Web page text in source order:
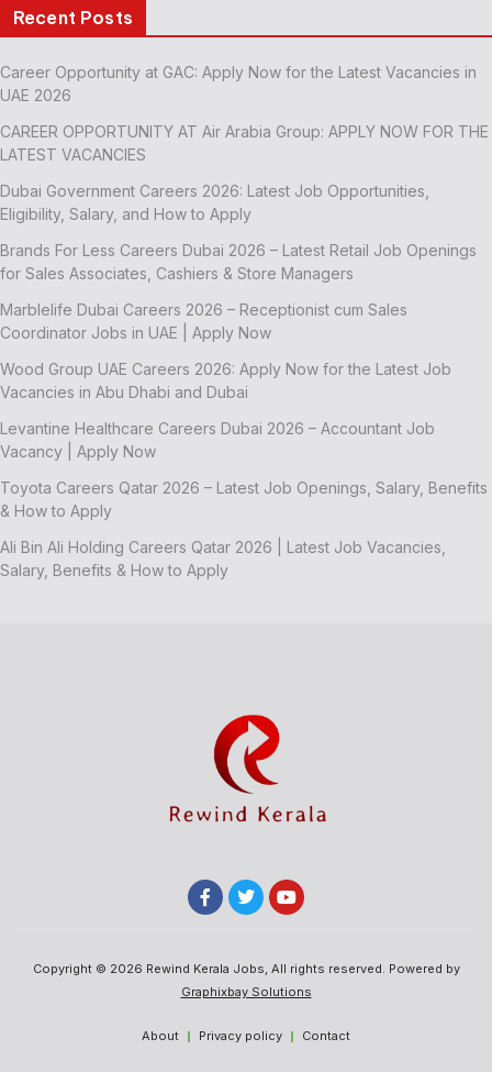
Recent Posts
Career Opportunity at GAC: Apply Now for the Latest Vacancies in
UAE 2026
CAREER OPPORTUNITY AT Air Arabia Group: APPLY NOW FOR THE
LATEST VACANCIES
Dubai Government Careers 2026: Latest Job Opportunities,
Eligibility, Salary, and How to Apply
Brands For Less Careers Dubai 2026 – Latest Retail Job Openings
for Sales Associates, Cashiers & Store Managers
Marblelife Dubai Careers 2026 – Receptionist cum Sales
Coordinator Jobs in UAE | Apply Now
Wood Group UAE Careers 2026: Apply Now for the Latest Job
Vacancies in Abu Dhabi and Dubai
Levantine Healthcare Careers Dubai 2026 – Accountant Job
Vacancy | Apply Now
Toyota Careers Qatar 2026 – Latest Job Openings, Salary, Benefits
& How to Apply
Ali Bin Ali Holding Careers Qatar 2026 | Latest Job Vacancies,
Salary, Benefits & How to Apply
Copyright © 2026 Rewind Kerala Jobs, All rights reserved. Powered by
Graphixbay Solutions
About Privacy policy Contact